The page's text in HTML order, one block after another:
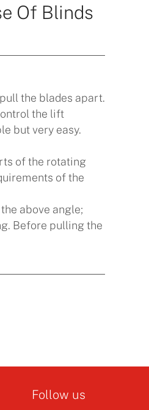
Of Blinds
the blades apart.
the lift
but very easy.
of the rotating
of the
above angle;
Before pulling the
Follow us